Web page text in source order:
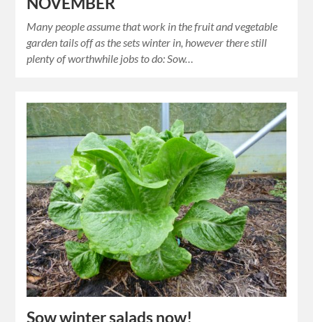
Many people assume that work in the fruit and vegetable
garden tails off as the sets winter in, however there still
plenty of worthwhile jobs to do: Sow…
Sow winter salads now!